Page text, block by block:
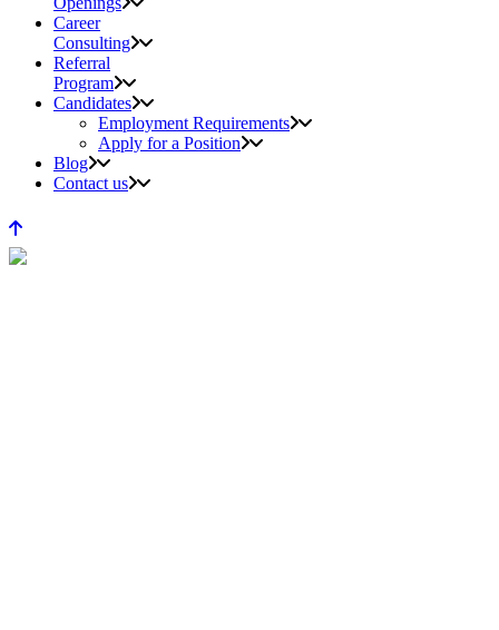
Career
Consulting
Referral
Program
Candidates
Employment Requirements
Apply for a Position
Blog
Contact us